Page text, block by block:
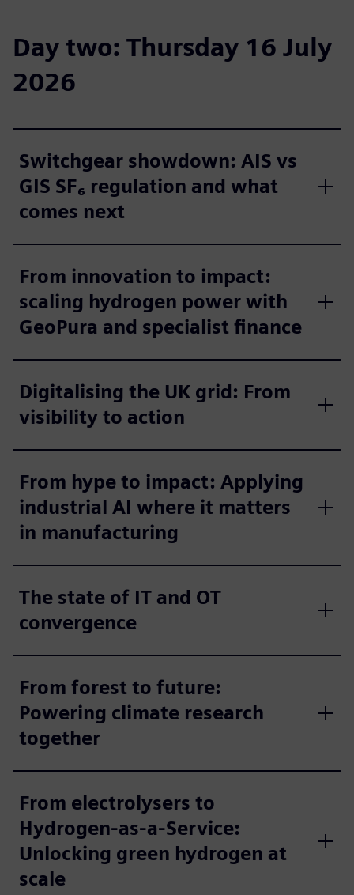
Day two: Thursday 16 July
2026
Switchgear showdown: AIS vs
GIS SF₆ regulation and what
comes next
From innovation to impact:
scaling hydrogen power with
GeoPura and specialist finance
Digitalising the UK grid: From
visibility to action
From hype to impact: Applying
industrial AI where it matters
in manufacturing
The state of IT and OT
convergence
From forest to future:
Powering climate research
together
From electrolysers to
Hydrogen-as-a-Service:
Unlocking green hydrogen at
scale